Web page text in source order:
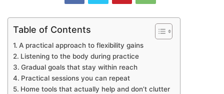
Table of Contents
A practical approach to flexibility gains
Listening to the body during practice
Gradual goals that stay within reach
Practical sessions you can repeat
Home tools that actually help and don’t clutter